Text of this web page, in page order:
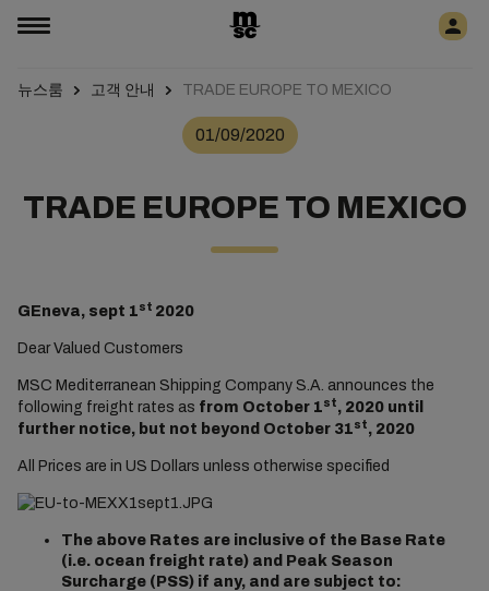
뉴스룸 고객 안내 TRADE EUROPE TO MEXICO
01/09/2020
TRADE EUROPE TO MEXICO
GEneva, sept 1st 2020
Dear Valued Customers
MSC Mediterranean Shipping Company S.A. announces the
following freight rates as from October 1st, 2020 until
further notice, but not beyond October 31st, 2020
All Prices are in US Dollars unless otherwise specified
The above Rates are inclusive of the Base Rate
(i.e. ocean freight rate) and Peak Season
Surcharge (PSS) if any, and are subject to: